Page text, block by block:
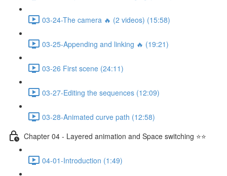
03-24-The camera 🔥 (2 videos) (15:58)
03-25-Appending and linking 🔥 (19:21)
03-26 First scene (24:11)
03-27-Editing the sequences (12:09)
03-28-Animated curve path (12:58)
Chapter 04 - Layered animation and Space switching ⭐⭐
04-01-Introduction (1:49)